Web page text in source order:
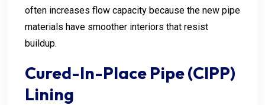
often increases flow capacity because the new pipe
materials have smoother interiors that resist
buildup.
Cured-In-Place Pipe (CIPP)
Lining